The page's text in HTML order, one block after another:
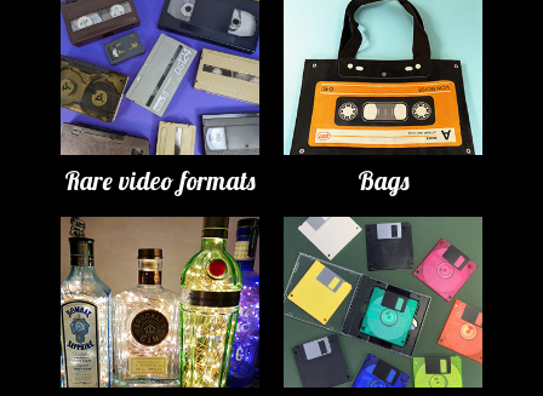
Rare video formats Bags